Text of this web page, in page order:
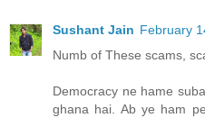
Sushant Jain February
Numb of These scams,
Democracy ne hame
ghana hai. Ab ye ham